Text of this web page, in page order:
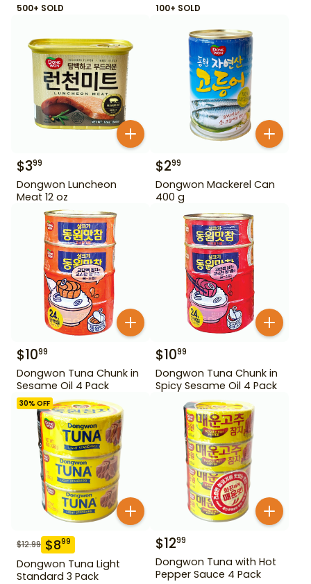
500+ SOLD 100+ SOLD
$399
Dongwon Luncheon
Meat 12 oz
$299
Dongwon Mackerel Can
400 g
$1099
Dongwon Tuna Chunk in
Sesame Oil 4 Pack
$1099
Dongwon Tuna Chunk in
Spicy Sesame Oil 4 Pack
30% OFF
$12.99 $899
Dongwon Tuna Light
Standard 3 Pack
$1299
Dongwon Tuna with Hot
Pepper Sauce 4 Pack